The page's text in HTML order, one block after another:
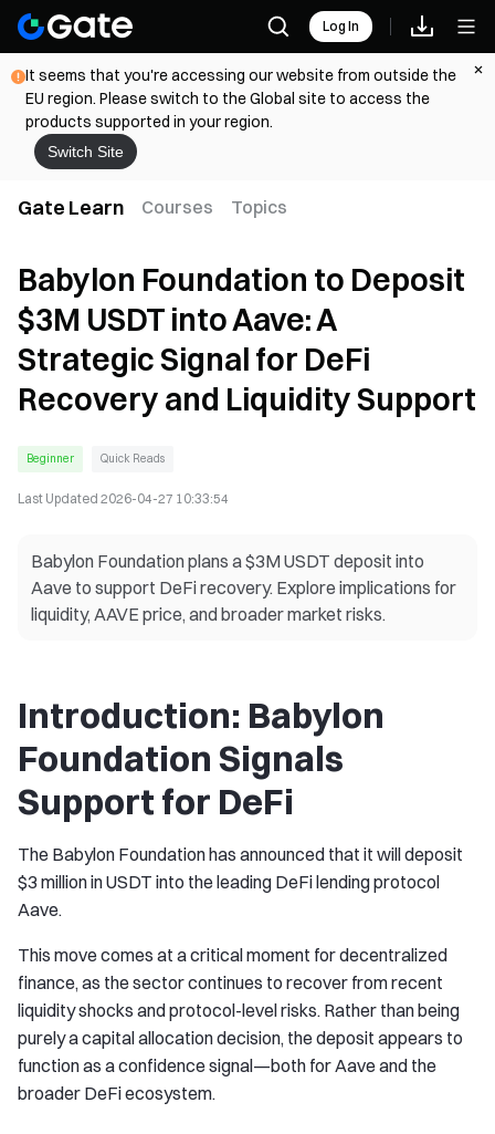
Log In
It seems that you're accessing our website from outside the
EU region. Please switch to the Global site to access the
products supported in your region.
Switch Site
Gate Learn Courses Topics
Babylon Foundation to Deposit
$3M USDT into Aave: A
Strategic Signal for DeFi
Recovery and Liquidity Support
Beginner Quick Reads
Last Updated 2026-04-27 10:33:54
Babylon Foundation plans a $3M USDT deposit into
Aave to support DeFi recovery. Explore implications for
liquidity, AAVE price, and broader market risks.
Introduction: Babylon
Foundation Signals
Support for DeFi
The Babylon Foundation has announced that it will deposit
$3 million in USDT into the leading DeFi lending protocol
Aave.
This move comes at a critical moment for decentralized
finance, as the sector continues to recover from recent
liquidity shocks and protocol-level risks. Rather than being
purely a capital allocation decision, the deposit appears to
function as a confidence signal—both for Aave and the
broader DeFi ecosystem.